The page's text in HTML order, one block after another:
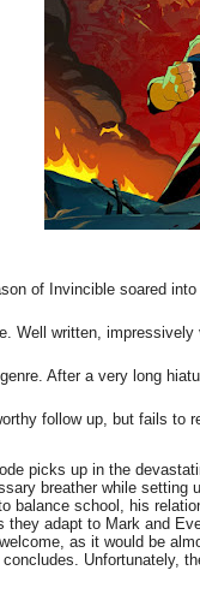
of Invincible soared
Well written,
After a very long
follow up, but fails to
picks up in the
breather while setting
balance school, his
they adapt to Mark and
as it would be
Unfortunately,